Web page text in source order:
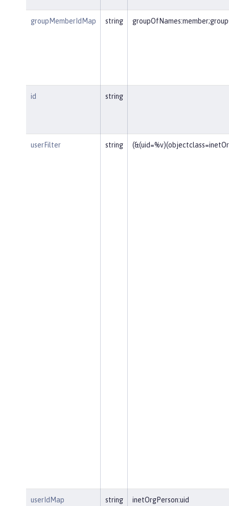
groupMemberIdMap string
id string
userFilter string
userIdMap string inetOrgPerson:uid